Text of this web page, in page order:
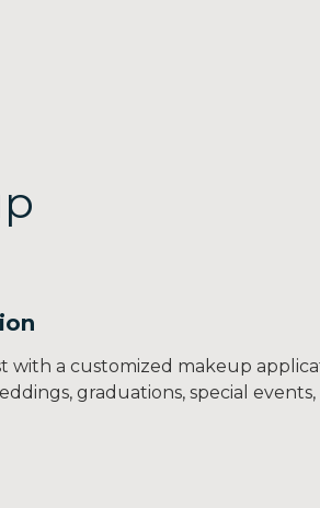
with a customized makeup
graduations, special